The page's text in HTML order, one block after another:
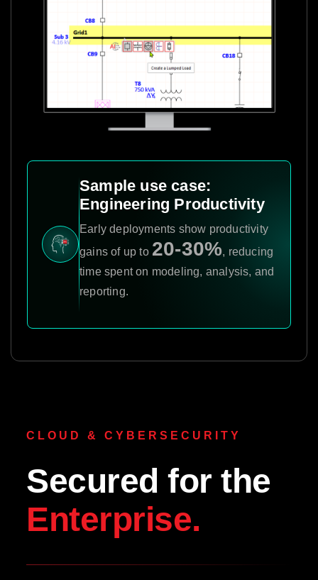
Sample use case:
Engineering Productivity
Early deployments show productivity
gains of up to 20-30%, reducing
time spent on modeling, analysis, and
reporting.
CLOUD & CYBERSECURITY
Secured for the
Enterprise.